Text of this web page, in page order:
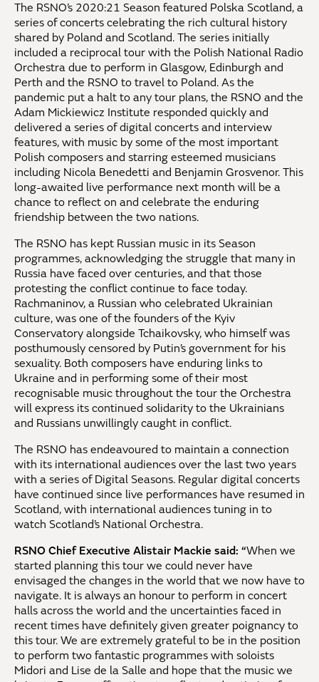
The RSNO’s 2020:21 Season featured Polska Scotland, a
series of concerts celebrating the rich cultural history
shared by Poland and Scotland. The series initially
included a reciprocal tour with the Polish National Radio
Orchestra due to perform in Glasgow, Edinburgh and
Perth and the RSNO to travel to Poland. As the
pandemic put a halt to any tour plans, the RSNO and the
Adam Mickiewicz Institute responded quickly and
delivered a series of digital concerts and interview
features, with music by some of the most important
Polish composers and starring esteemed musicians
including Nicola Benedetti and Benjamin Grosvenor. This
long-awaited live performance next month will be a
chance to reflect on and celebrate the enduring
friendship between the two nations.
The RSNO has kept Russian music in its Season
programmes, acknowledging the struggle that many in
Russia have faced over centuries, and that those
protesting the conflict continue to face today.
Rachmaninov, a Russian who celebrated Ukrainian
culture, was one of the founders of the Kyiv
Conservatory alongside Tchaikovsky, who himself was
posthumously censored by Putin’s government for his
sexuality. Both composers have enduring links to
Ukraine and in performing some of their most
recognisable music throughout the tour the Orchestra
will express its continued solidarity to the Ukrainians
and Russians unwillingly caught in conflict.
The RSNO has endeavoured to maintain a connection
with its international audiences over the last two years
with a series of Digital Seasons. Regular digital concerts
have continued since live performances have resumed in
Scotland, with international audiences tuning in to
watch Scotland’s National Orchestra.
RSNO Chief Executive Alistair Mackie said: “When we
started planning this tour we could never have
envisaged the changes in the world that we now have to
navigate. It is always an honour to perform in concert
halls across the world and the uncertainties faced in
recent times have definitely given greater poignancy to
this tour. We are extremely grateful to be in the position
to perform two fantastic programmes with soloists
Midori and Lise de la Salle and hope that the music we